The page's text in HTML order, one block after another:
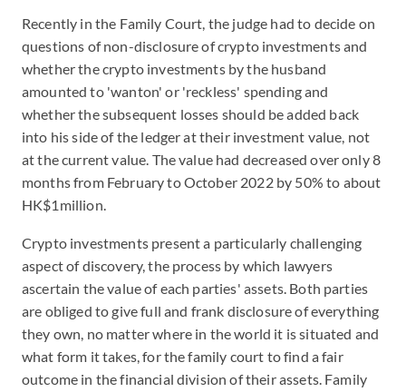
Recently in the Family Court, the judge had to decide on
questions of non-disclosure of crypto investments and
whether the crypto investments by the husband
amounted to 'wanton' or 'reckless' spending and
whether the subsequent losses should be added back
into his side of the ledger at their investment value, not
at the current value. The value had decreased over only 8
months from February to October 2022 by 50% to about
HK$1million.
Crypto investments present a particularly challenging
aspect of discovery, the process by which lawyers
ascertain the value of each parties' assets. Both parties
are obliged to give full and frank disclosure of everything
they own, no matter where in the world it is situated and
what form it takes, for the family court to find a fair
outcome in the financial division of their assets. Family